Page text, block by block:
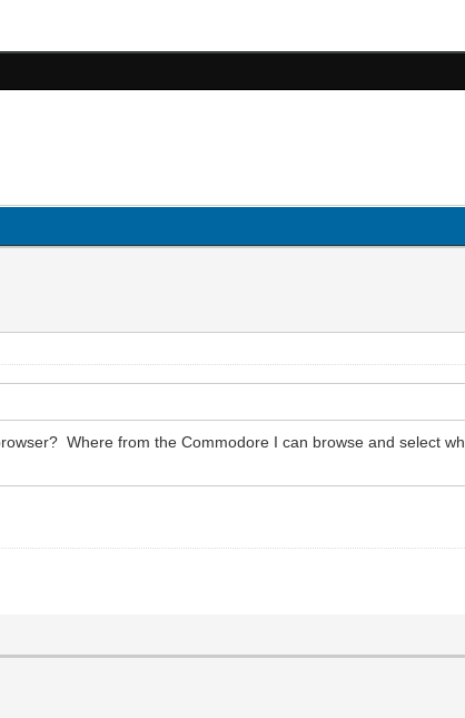
Where from the Commodore I can browse and select